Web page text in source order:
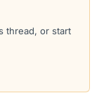
thread, or start